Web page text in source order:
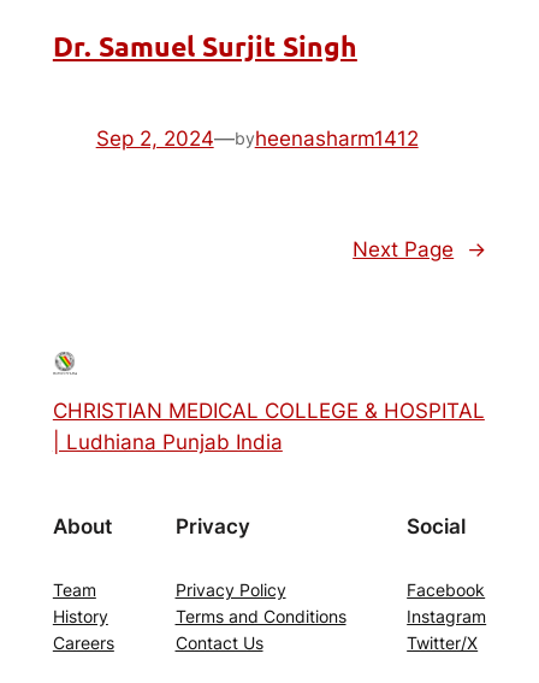
Dr. Samuel Surjit Singh
Sep 2, 2024—byheenasharm1412
Next Page →
CHRISTIAN MEDICAL COLLEGE & HOSPITAL
| Ludhiana Punjab India
About
Team
History
Careers
Privacy
Privacy Policy
Terms and Conditions
Contact Us
Social
Facebook
Instagram
Twitter/X